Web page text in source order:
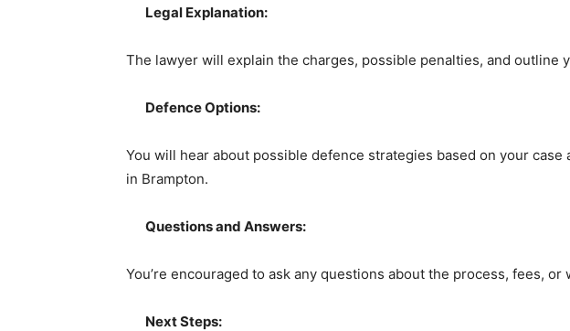
Legal Explanation:
The lawyer will explain the charges, possible penalties, and outline
Defence Options:
You will hear about possible defence strategies based on your case
in Brampton.
Questions and Answers:
You’re encouraged to ask any questions about the process, fees, or
Next Steps: